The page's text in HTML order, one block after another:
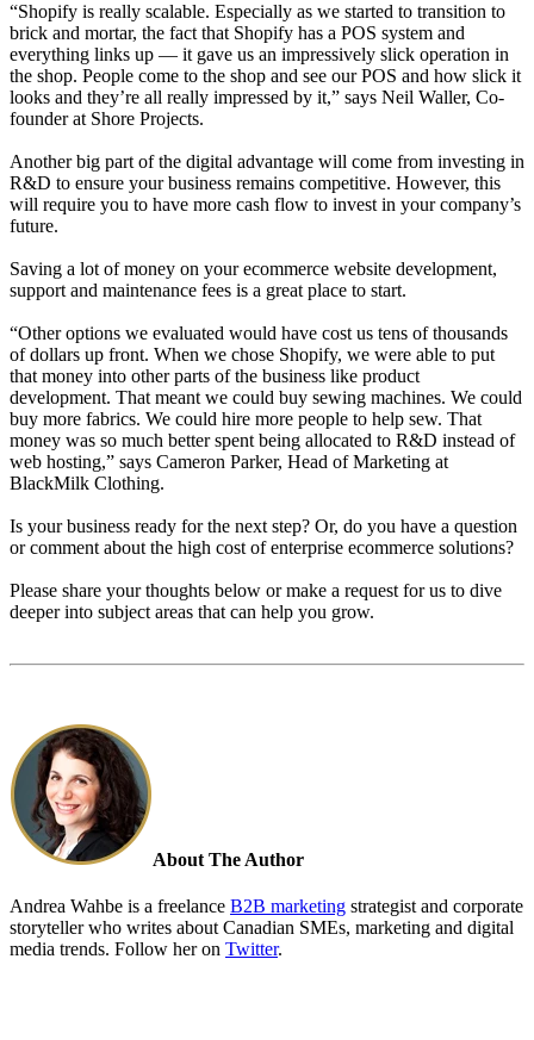
“Shopify is really scalable. Especially as we started to transition to
brick and mortar, the fact that Shopify has a POS system and
everything links up — it gave us an impressively slick operation in
the shop. People come to the shop and see our POS and how slick it
looks and they’re all really impressed by it,” says Neil Waller, Co-
founder at Shore Projects.
Another big part of the digital advantage will come from investing in
R&D to ensure your business remains competitive. However, this
will require you to have more cash flow to invest in your company’s
future.
Saving a lot of money on your ecommerce website development,
support and maintenance fees is a great place to start.
“Other options we evaluated would have cost us tens of thousands
of dollars up front. When we chose Shopify, we were able to put
that money into other parts of the business like product
development. That meant we could buy sewing machines. We could
buy more fabrics. We could hire more people to help sew. That
money was so much better spent being allocated to R&D instead of
web hosting,” says Cameron Parker, Head of Marketing at
BlackMilk Clothing.
Is your business ready for the next step? Or, do you have a question
or comment about the high cost of enterprise ecommerce solutions?
Please share your thoughts below or make a request for us to dive
deeper into subject areas that can help you grow.
About The Author
Andrea Wahbe is a freelance B2B marketing strategist and corporate
storyteller who writes about Canadian SMEs, marketing and digital
media trends. Follow her on Twitter.